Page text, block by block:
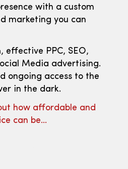
with a custom
marketing you can
effective PPC, SEO,
Media advertising.
ongoing access to the
in the dark.
how affordable and
can be…